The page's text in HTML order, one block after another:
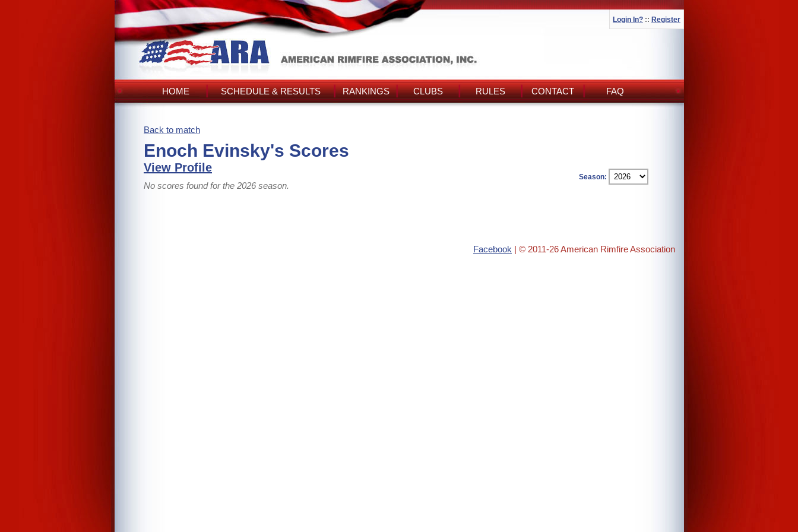
Login In? :: Register
HOME SCHEDULE & RESULTS RANKINGS CLUBS RULES CONTACT FAQ
Back to match
Enoch Evinsky's Scores
View Profile
Season:
No scores found for the 2026 season.
Facebook | © 2011-26 American Rimfire Association